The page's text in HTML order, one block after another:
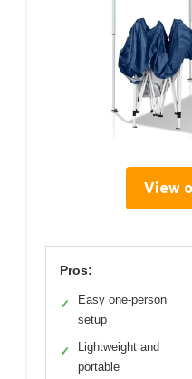
View
Pros:
✓
Easy one-person
setup
✓
Lightweight and
portable